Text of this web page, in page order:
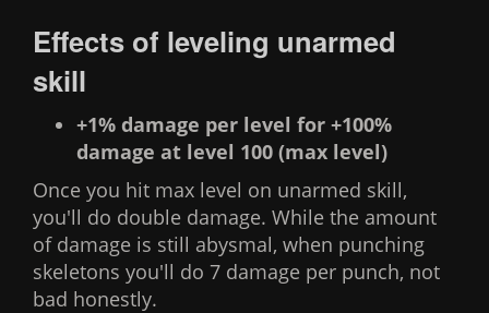
Effects of leveling unarmed
skill
+1% damage per level for +100%
damage at level 100 (max level)
Once you hit max level on unarmed skill,
you'll do double damage. While the amount
of damage is still abysmal, when punching
skeletons you'll do 7 damage per punch, not
bad honestly.